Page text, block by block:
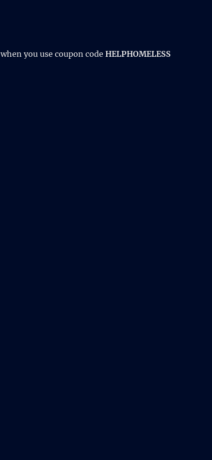
when you use coupon codeHELPHOMELESS